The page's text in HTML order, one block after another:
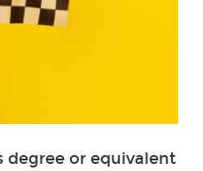
degree or equivalent